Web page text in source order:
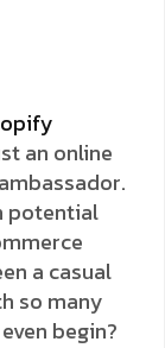
an online
potential
a casual
so many
begin?